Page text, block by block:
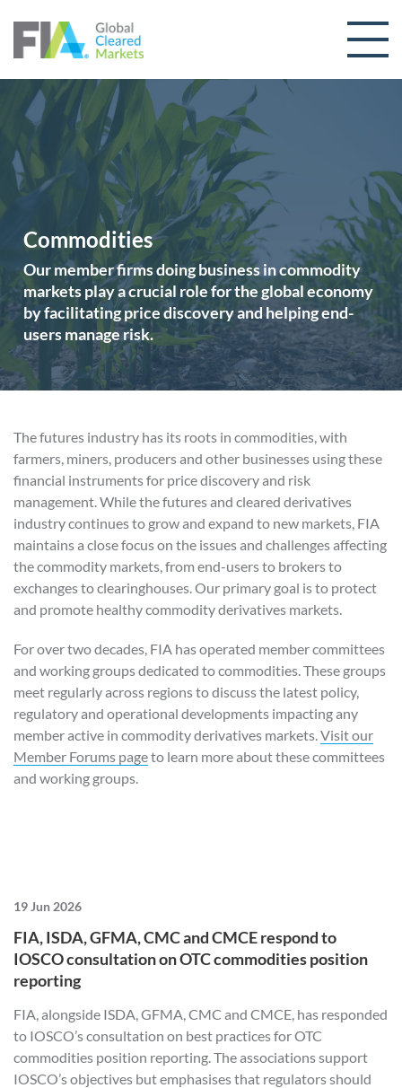
Commodities
Our member firms doing business in commodity
markets play a crucial role for the global economy
by facilitating price discovery and helping end-
users manage risk.
The futures industry has its roots in commodities, with
farmers, miners, producers and other businesses using these
financial instruments for price discovery and risk
management. While the futures and cleared derivatives
industry continues to grow and expand to new markets, FIA
maintains a close focus on the issues and challenges affecting
the commodity markets, from end-users to brokers to
exchanges to clearinghouses. Our primary goal is to protect
and promote healthy commodity derivatives markets.
For over two decades, FIA has operated member committees
and working groups dedicated to commodities. These groups
meet regularly across regions to discuss the latest policy,
regulatory and operational developments impacting any
member active in commodity derivatives markets. Visit our
Member Forums pageto learn more about these committees
and working groups.
19 Jun 2026
FIA, ISDA, GFMA, CMC and CMCE respond to
IOSCO consultation on OTC commodities position
reporting
FIA, alongside ISDA, GFMA, CMC and CMCE, has responded
to IOSCO’s consultation on best practices for OTC
commodities position reporting. The associations support
IOSCO’s objectives but emphasises that regulators should